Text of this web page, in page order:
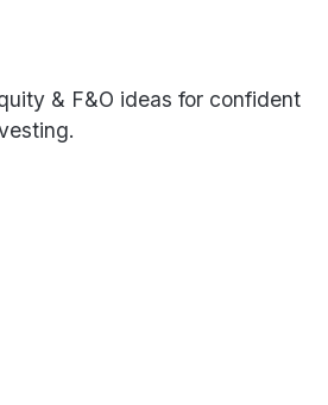
& F&O ideas for confident